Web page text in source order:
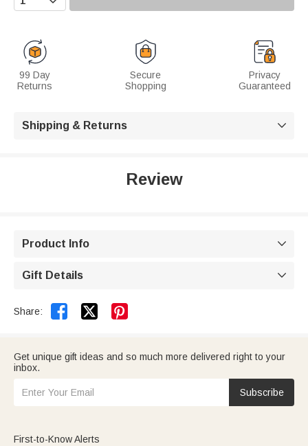
99 Day
Returns
Secure
Shopping
Privacy
Guaranteed
Shipping & Returns 
Review
Product Info 
Gift Details 
Share:  
Get unique gift ideas and so much more delivered right to your
inbox.
Subscribe
First-to-Know Alerts